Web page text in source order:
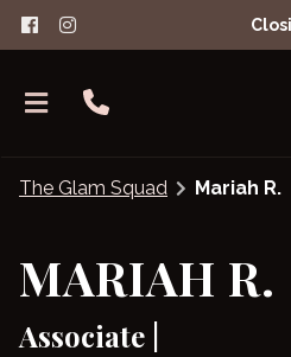
About Aella
The Glam Squad Mariah R.
MARIAH R.
Associate |